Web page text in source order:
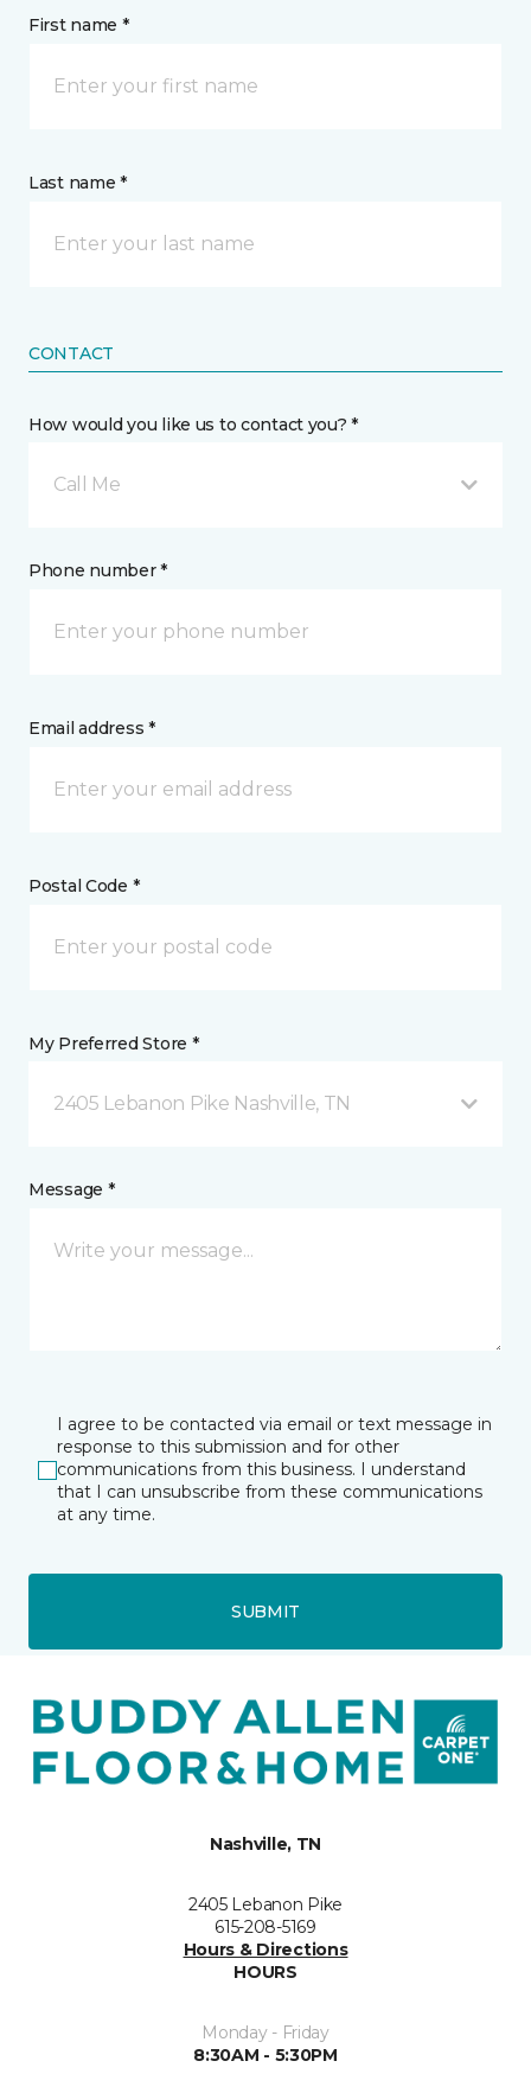
First name *
Last name *
CONTACT
How would you like us to contact you? *
Call Me
Phone number *
Email address *
Postal Code *
My Preferred Store *
2405 Lebanon Pike Nashville, TN
Message *
I agree to be contacted via email or text message in
response to this submission and for other
communications from this business. I understand
that I can unsubscribe from these communications
at any time.
SUBMIT
Nashville, TN
2405 Lebanon Pike
615-208-5169
Hours & Directions
HOURS
Monday - Friday
8:30AM - 5:30PM